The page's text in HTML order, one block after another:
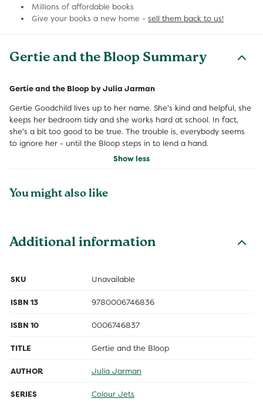
Millions of affordable books
Give your books a new home - sell them back to us!
Gertie and the Bloop Summary
Gertie and the Bloop by Julia Jarman
Gertie Goodchild lives up to her name. She's kind and helpful, she
keeps her bedroom tidy and she works hard at school. In fact,
she's a bit too good to be true. The trouble is, everybody seems
to ignore her - until the Bloop steps in to lend a hand.
Show less
You might also like
Additional information
SKU Unavailable
ISBN 13 9780006746836
ISBN 10 0006746837
TITLE Gertie and the Bloop
AUTHOR Julia Jarman
SERIES Colour Jets